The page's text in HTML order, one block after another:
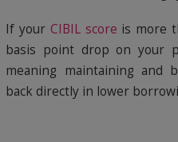
If your CIBIL score is more
basis point drop on your
meaning maintaining and
back directly in lower